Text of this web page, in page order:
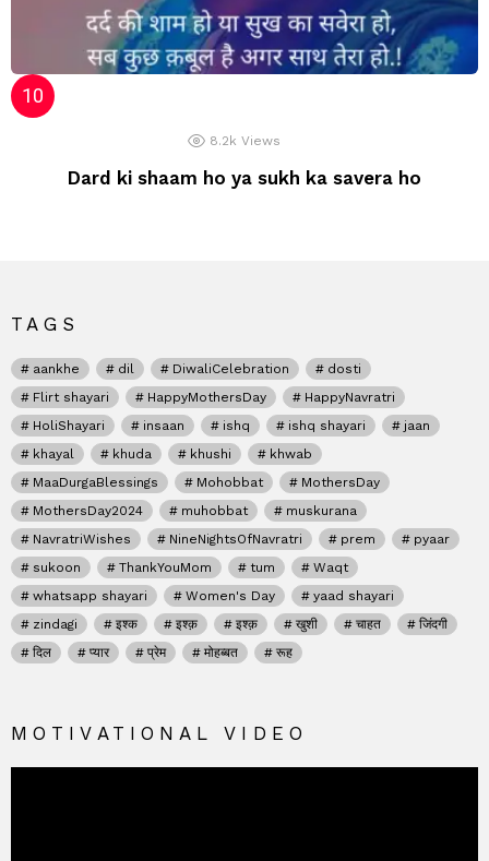
8.2k Views
Dard ki shaam ho ya sukh ka savera ho
TAGS
aankhe dil DiwaliCelebration
dosti
Flirt shayari
HappyMothersDay
HappyNavratri
HoliShayari
insaan ishq ishq shayari
jaan
khayal
khuda khushi
khwab
MaaDurgaBlessings
Mohobbat
MothersDay
MothersDay2024
muhobbat
muskurana
NavratriWishes
NineNightsOfNavratri prem
pyaar
sukoon
ThankYouMom tum
Waqt
whatsapp shayari
Women's Day
yaad shayari
zindagi
इश्क इश्क़ इश्क़ खुशी चाहत
जिंदगी
दिल
प्यार प्रेम मोहब्बत रूह
MOTIVATIONAL VIDEO